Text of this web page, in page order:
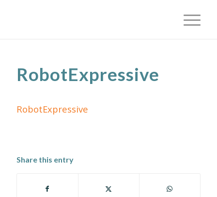
RobotExpressive
RobotExpressive
Share this entry